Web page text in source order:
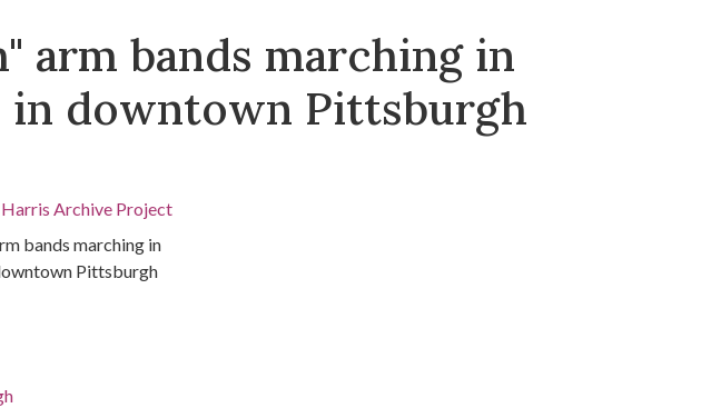
arm bands marching in
downtown Pittsburgh
Archive Project
bands marching in
Pittsburgh